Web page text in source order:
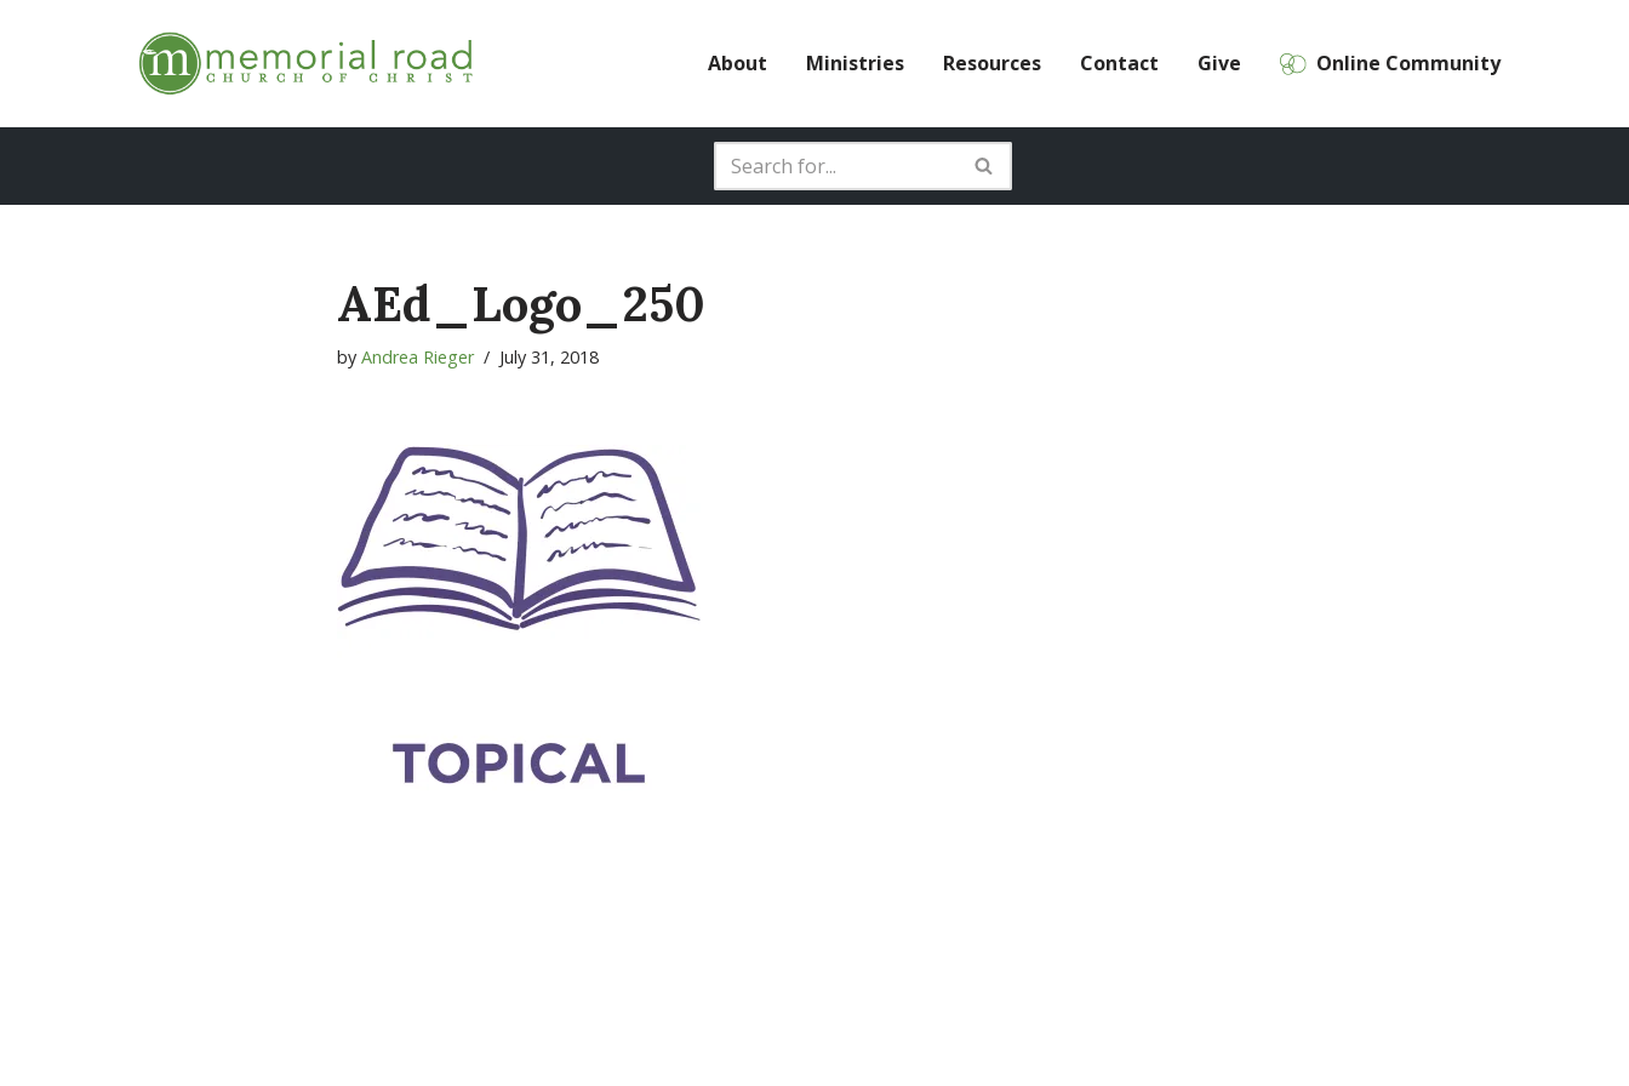
content
About Ministries Resources Contact Give Online Community
AEd_Logo_250
by Andrea Rieger July 31, 2018